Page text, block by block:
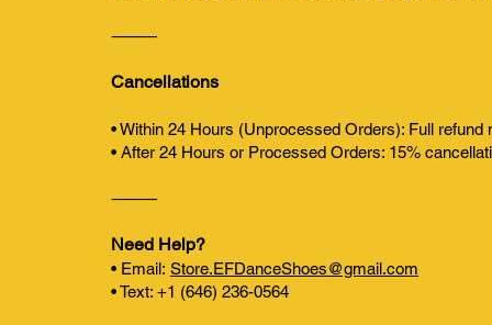
⸻
Cancellations
• Within 24 Hours (Unprocessed Orders): Full
• After 24 Hours or Processed Orders: 15%
⸻
Need Help?
• Email: Store.EFDanceShoes@gmail.com
• Text: +1 (646) 236-0564